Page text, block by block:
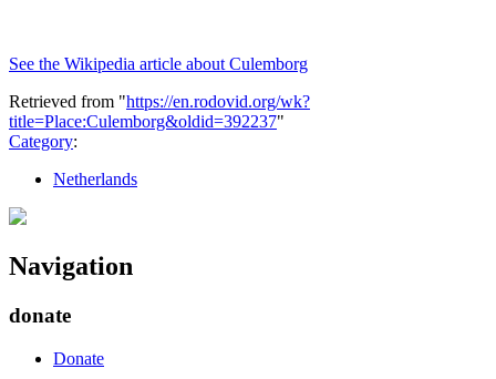
See the Wikipedia article about Culemborg
Retrieved from "https://en.rodovid.org/wk?
title=Place:Culemborg&oldid=392237"
Category:
Netherlands
Navigation
donate
Donate